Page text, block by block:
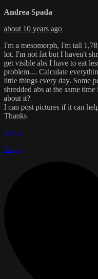
Andrea Spada
about 10 years ago
I'm a mesomorph, I'm tall
lot. I'm not fat but I haven't
get visible abs I have to eat
problem.... Calculate
little things every day. Some
shredded abs at the same
about it?
I can post pictures if it can
Thanks
Reply
Reply